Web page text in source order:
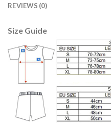
REVIEWS (0)
Size Guide